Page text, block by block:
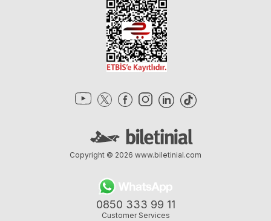
0850 333 99 11
Customer Services
Copyright © 2026 www.biletinial.com